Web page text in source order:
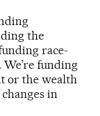
the
race-
funding
or the wealth
changes in